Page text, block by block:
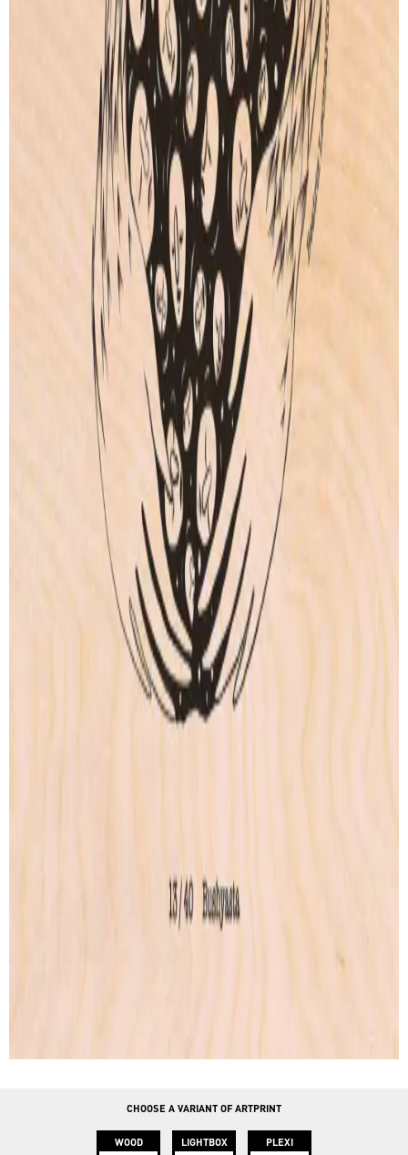
CHOOSE A VARIANT OF ARTPRINT
WOOD LIGHTBOX PLEXI
Free shipping for orders over 100€.
Our story
Shipping
Legal terms
PRODUCTS